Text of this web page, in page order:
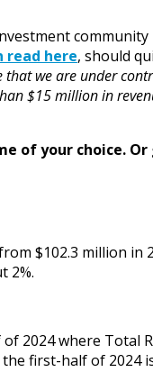
read here, should
that we are under
$15 million in
of your choice. Or
$102.3 million in
2%.
2024 where Total
first-half of